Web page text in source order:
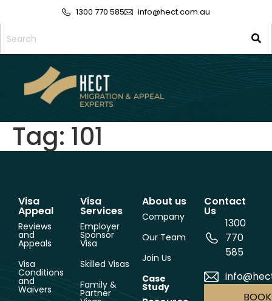
1300 770 585 info@hect.com.au
Tag: 101
Visa
Appeal
Reviews
and
Appeals
Visa
Conditions
and
Waivers
Visa
Services
Employer
Sponsor
Visa
Skilled Visas
Family &
Partner
About us
Company
Our Team
Join Us
Case
Study
Contact
Us
1300
770
585
BOOK